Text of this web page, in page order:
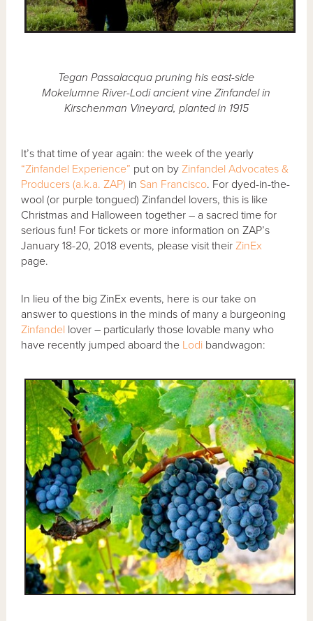
Tegan Passalacqua pruning his east-side
Mokelumne River-Lodi ancient vine Zinfandel in
Kirschenman Vineyard, planted in 1915
It’s that time of year again: the week of the yearly
“Zinfandel Experience” put on byZinfandel Advocates &
Producers (a.k.a. ZAP) in San Francisco. For dyed-in-the-
wool (or purple tongued) Zinfandel lovers, this is like
Christmas and Halloween together – a sacred time for
serious fun! For tickets or more information on ZAP’s
January 18-20, 2018 events, please visit theirZinEx
page.
In lieu of the big ZinEx events, here is our take on
answer to questions in the minds of many a burgeoning
Zinfandel lover – particularly those lovable many who
have recently jumped aboard the Lodi bandwagon: